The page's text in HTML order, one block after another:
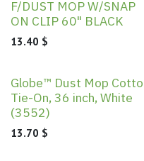
F/DUST MOP W/SNAP
ON CLIP 60" BLACK
13.40 $
Globe™ Dust Mop
Tie-On, 36 inch, White
(3552)
13.70 $